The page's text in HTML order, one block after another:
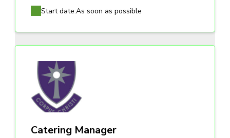
Start date:As soon as possible
Catering Manager